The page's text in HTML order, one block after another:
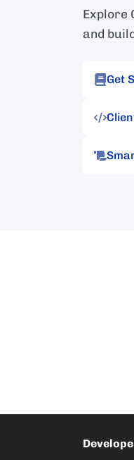
Explore
and
Get